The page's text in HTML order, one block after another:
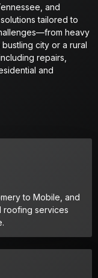
and
tailored to
heavy
city or a rural
repairs,
and
to Mobile, and
roofing services